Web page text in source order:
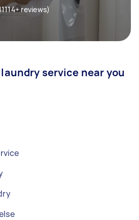
reviews)
service near you